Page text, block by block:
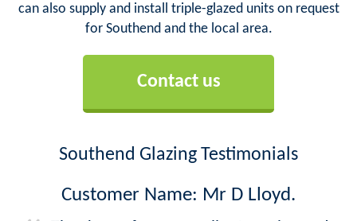
can also supply and install triple-glazed units on request
for Southend and the local area.
Contact us
Southend Glazing Testimonials
Customer Name: Mr D Lloyd.